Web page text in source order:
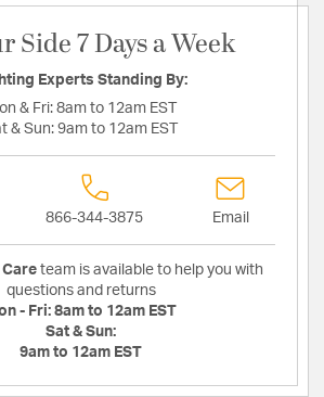
Side 7 Days a Week
Experts Standing By:
& Fri: 8am to 12am EST
& Sun: 9am to 12am EST
866-344-3875 Email
team is available to help you with
questions and returns
- Fri: 8am to 12am EST
Sat & Sun:
9am to 12am EST